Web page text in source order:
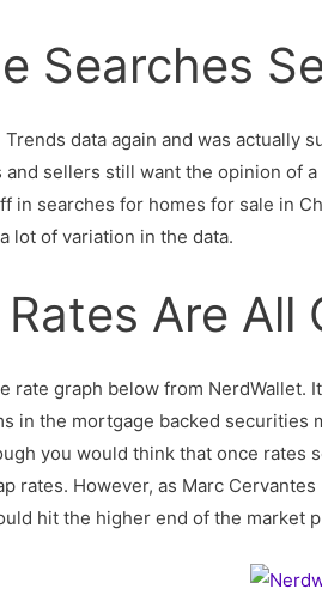
Searches
data again and was
sellers still want the opinion of
in searches for homes for sale in
lot of variation in the data.
Are All
rate graph below from NerdWallet.
in the mortgage backed securities
you would think that once rates
rates. However, as Marc
hit the higher end of the market